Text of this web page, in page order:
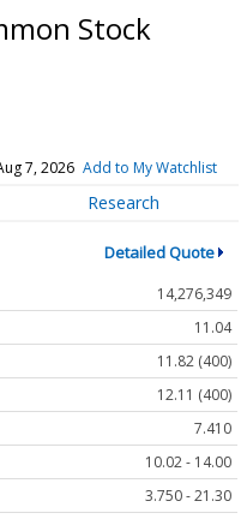
Stock
7, 2026 Add to My Watchlist
Research
Detailed Quote
14,276,349
11.04
11.82 (400)
12.11 (400)
7.410
10.02 - 14.00
3.750 - 21.30